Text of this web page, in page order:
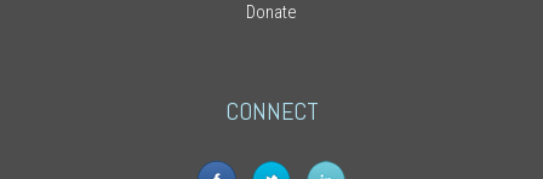
Donate
CONNECT